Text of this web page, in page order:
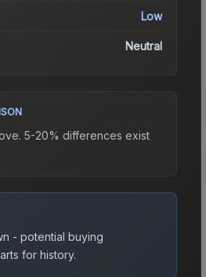
Low
Neutral
5-20% differences exist
- potential buying
for history.